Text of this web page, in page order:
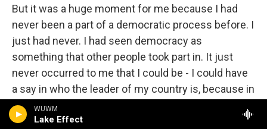
WUWM
Lake Effect
But it was a huge moment for me because I had
never been a part of a democratic process before. I
just had never. I had seen democracy as
something that other people took part in. It just
never occurred to me that I could be - I could have
a say in who the leader of my country is, because in
all those years in America, I saw my American
friends going to vote. You know, growing up in